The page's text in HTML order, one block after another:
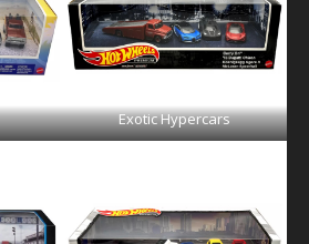
Exotic Hypercars